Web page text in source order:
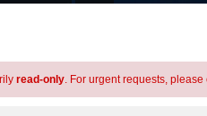
read-only. For urgent requests,